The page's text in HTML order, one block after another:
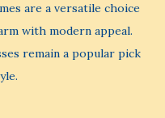
are a versatile choice
with modern appeal.
remain a popular pick